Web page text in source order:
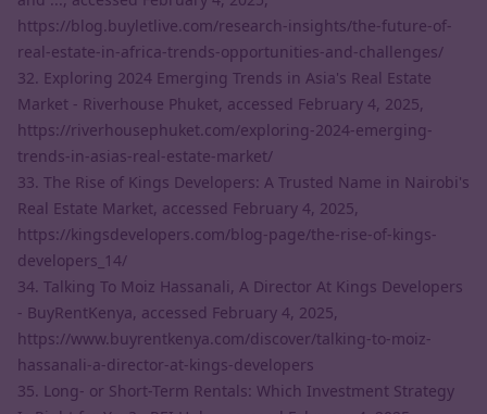
https://blog.buyletlive.com/research-insights/the-future-of-
real-estate-in-africa-trends-opportunities-and-challenges/
32. Exploring 2024 Emerging Trends in Asia's Real Estate
Market - Riverhouse Phuket, accessed February 4, 2025,
https://riverhousephuket.com/exploring-2024-emerging-
trends-in-asias-real-estate-market/
33. The Rise of Kings Developers: A Trusted Name in Nairobi's
Real Estate Market, accessed February 4, 2025,
https://kingsdevelopers.com/blog-page/the-rise-of-kings-
developers_14/
34. Talking To Moiz Hassanali, A Director At Kings Developers
- BuyRentKenya, accessed February 4, 2025,
https://www.buyrentkenya.com/discover/talking-to-moiz-
hassanali-a-director-at-kings-developers
35. Long- or Short-Term Rentals: Which Investment Strategy